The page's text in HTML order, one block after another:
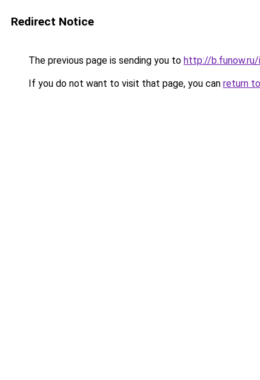
Redirect Notice
The previous page is sending you to http://b.funow.ru/
If you do not want to visit that page, you can return